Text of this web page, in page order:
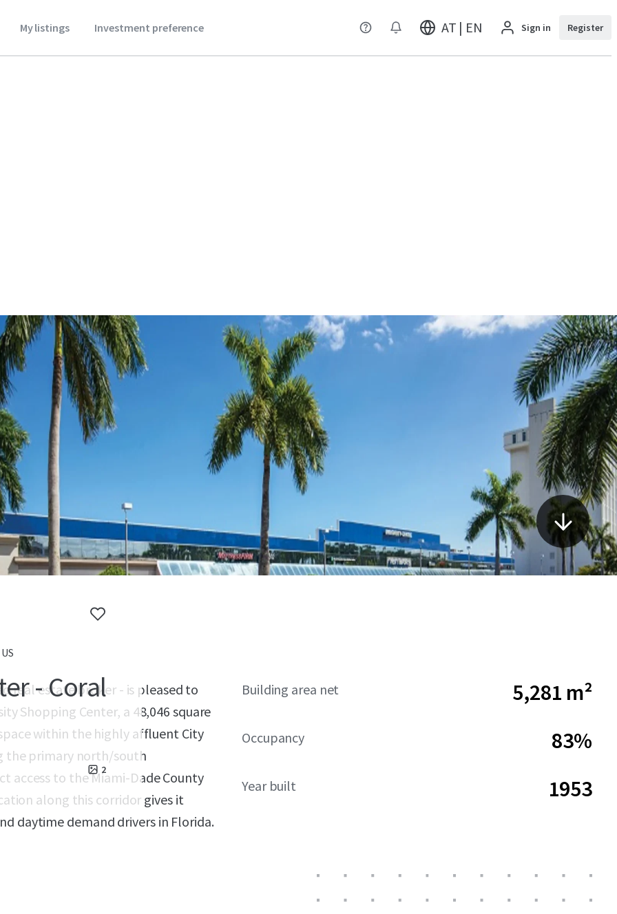
My listings Investment preference AT | EN Sign in Register
- Coral
2
real estate broker - is pleased to
Shopping Center, a 48,046 square
within the highly affluent City
the primary north/south
access to the Miami-Dade County
along this corridor gives it
daytime demand drivers in Florida.
Building area net 5,281 m²
Occupancy 83%
Year built 1953